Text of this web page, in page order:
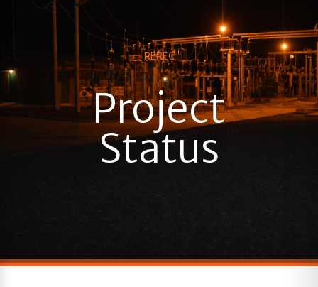
REREC
Project
Status